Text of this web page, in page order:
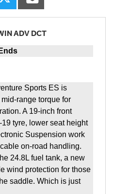
ADV DCT
Sports ES is
range torque for
A 19-inch front
tyre, lower seat height
Suspension work
on-road handling.
24.8L fuel tank, a new
wind protection for those
saddle. Which is just